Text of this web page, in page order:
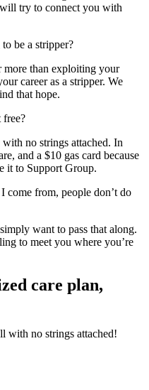
try to connect you with
be a stripper?
more than exploiting your
career as a stripper. We
that hope.
free?
no strings attached. In
and a $10 gas card because
it to Support Group.
come from, people don’t do
want to pass that along.
to meet you where you’re
care plan,
with no strings attached!